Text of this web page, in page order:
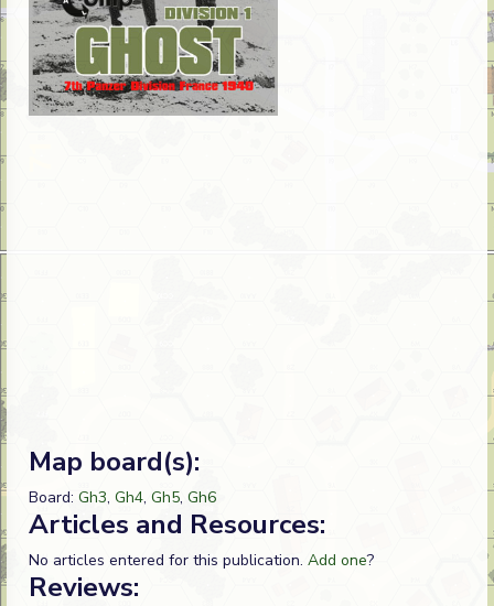
Map board(s):
Board: Gh3, Gh4, Gh5, Gh6
Articles and Resources:
No articles entered for this publication. Add one?
Reviews: